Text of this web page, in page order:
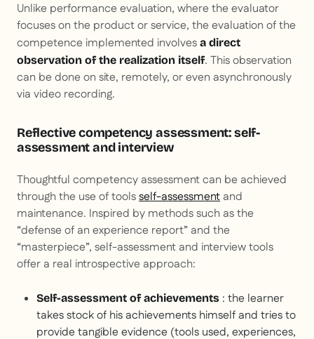
Unlike performance evaluation, where the evaluator
focuses on the product or service, the evaluation of the
competence implemented involves a direct
observation of the realization itself. This observation
can be done on site, remotely, or even asynchronously
via video recording.
Reflective competency assessment: self-
assessment and interview
Thoughtful competency assessment can be achieved
through the use of toolsself-assessmentand
maintenance. Inspired by methods such as the
“defense of an experience report” and the
“masterpiece”, self-assessment and interview tools
offer a real introspective approach:
Self-assessment of achievements : the learner
takes stock of his achievements himself and tries to
provide tangible evidence (tools used, experiences,